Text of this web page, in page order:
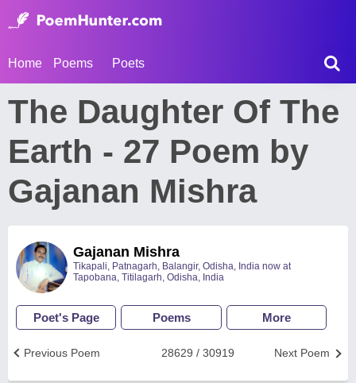
Home Poems Poets
The Daughter Of The
Earth - 27 Poem by
Gajanan Mishra
Gajanan Mishra
Tikapali, Patnagarh, Balangir, Odisha, India now at
Tapobana, Titilagarh, Odisha, India
Poet's Page Poems More
Next Poem
28629 / 30919
Previous Poem